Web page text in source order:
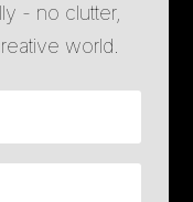
- no clutter,
world.